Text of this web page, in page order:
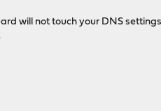
will not touch your DNS